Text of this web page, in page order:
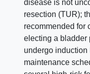
disease is not
resection (TUR);
recommended for
electing a bladder
undergo induction
maintenance